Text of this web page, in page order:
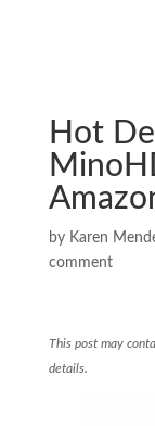
Hot
by Karen
comment
This post may
details.